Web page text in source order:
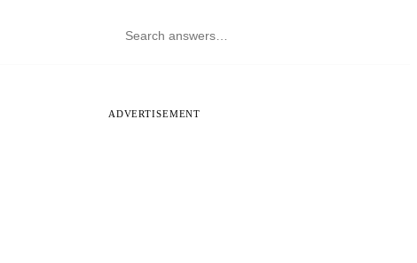
ADVERTISEMENT